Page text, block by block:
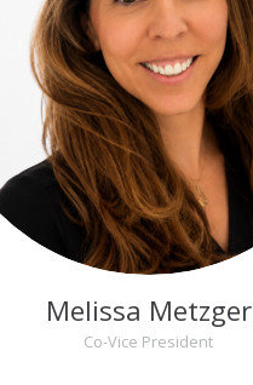
Melissa Metzger
Co-Vice President